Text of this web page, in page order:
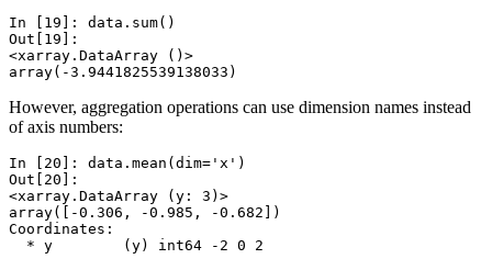
In [19]: data . sum()
Out[19]:
<xarray.DataArray ()>
array(-3.9441825539138033)
However, aggregation operations can use dimension names instead
of axis numbers:
In [20]: data . mean ( dim= 'x' )
Out[20]:
<xarray.DataArray (y: 3)>
array([-0.306, -0.985, -0.682])
Coordinates:
  * y        (y) int64 -2 0 2